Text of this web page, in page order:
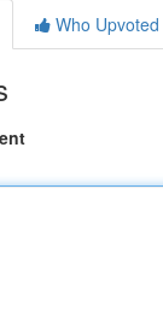
Who Upvoted